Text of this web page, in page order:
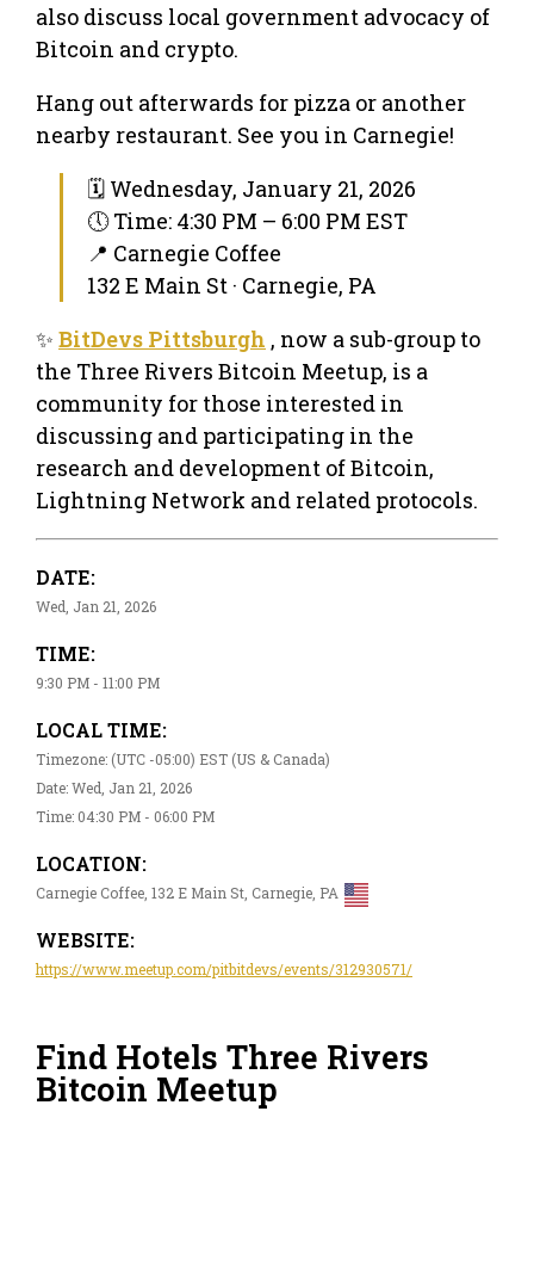
also discuss local government advocacy of
Bitcoin and crypto.
Hang out afterwards for pizza or another
nearby restaurant. See you in Carnegie!
🗓 Wednesday, January 21, 2026
🕔 Time: 4:30 PM – 6:00 PM EST
📍 Carnegie Coffee
132 E Main St · Carnegie, PA
✨ BitDevs Pittsburgh , now a sub-group to
the Three Rivers Bitcoin Meetup, is a
community for those interested in
discussing and participating in the
research and development of Bitcoin,
Lightning Network and related protocols.
DATE:
Wed, Jan 21, 2026
TIME:
9:30 PM - 11:00 PM
LOCAL TIME:
Timezone: (UTC -05:00) EST (US & Canada)
Date: Wed, Jan 21, 2026
Time: 04:30 PM - 06:00 PM
LOCATION:
Carnegie Coffee, 132 E Main St, Carnegie, PA
WEBSITE:
https://www.meetup.com/pitbitdevs/events/312930571/
Find Hotels Three Rivers
Bitcoin Meetup